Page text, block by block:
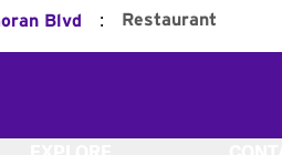
Blvd : Restaurant